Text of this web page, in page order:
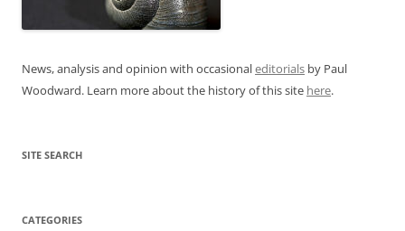
News, analysis and opinion with occasionaleditorials by Paul
Woodward. Learn more about the history of this site here.
SITE SEARCH
CATEGORIES